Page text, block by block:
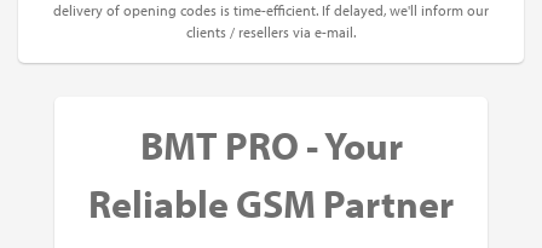
delivery of opening codes is time-efficient. If delayed, we'll inform our
clients / resellers via e-mail.
BMT PRO - Your
Reliable GSM Partner